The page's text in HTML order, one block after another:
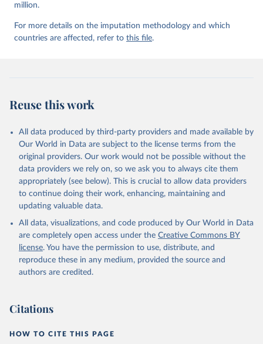
million.
For more details on the imputation methodology and which
countries are affected, refer to this file.
Reuse this work
All data produced by third-party providers and made available by
Our World in Data are subject to the license terms from the
original providers. Our work would not be possible without the
data providers we rely on, so we ask you to always cite them
appropriately (see below). This is crucial to allow data providers
to continue doing their work, enhancing, maintaining and
updating valuable data.
All data, visualizations, and code produced by Our World in Data
are completely open access under the Creative Commons BY
license. You have the permission to use, distribute, and
reproduce these in any medium, provided the source and
authors are credited.
Citations
HOW TO CITE THIS PAGE